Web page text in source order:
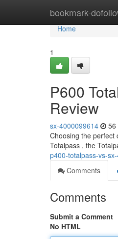
bookmark-
Home
Home
1
P600
Review
sx-4000099614 56
Choosing the perfect
Totalpass , the
p400-totalpass-vs-
Comments
Comments
Submit a Comment
No HTML